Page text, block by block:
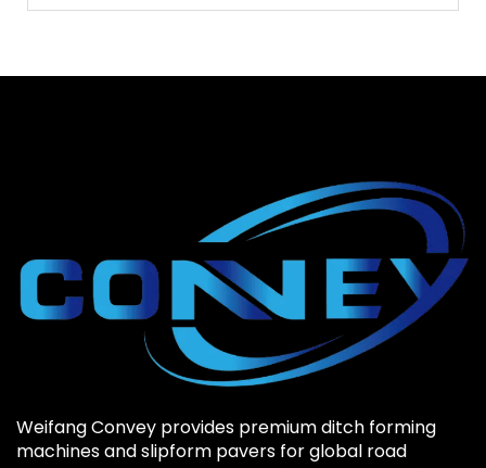
Weifang Convey provides premium ditch forming
machines and slipform pavers for global road